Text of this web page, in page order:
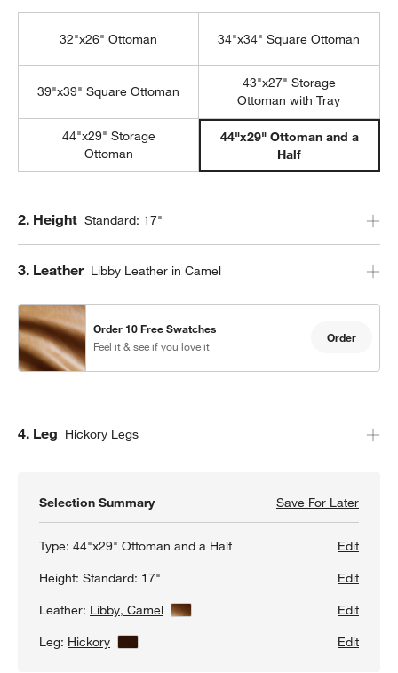
32"x26" Ottoman 34"x34" Square Ottoman
39"x39" Square Ottoman
43"x27" Storage
Ottoman with Tray
44"x29" Storage
Ottoman
44"x29" Ottoman and a
Half
Step
2. Height Standard: 17"
Step
3. Leather Libby Leather in Camel
Order 10 Free Swatches
Feel it & see if you love it
Order
Step
4. Leg Hickory Legs
Selection Summary Save For LaterSave
Axis
Type:44"x29" Ottoman and a Half
Edit
Height:Standard: 17"
Edit
Leather: Libby, Camel View Details
Edit
Leg: Hickory View Details Edit